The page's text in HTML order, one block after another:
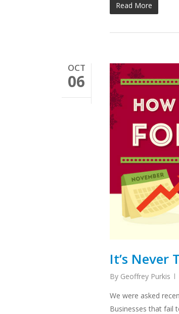
Read More
OCT
06
It’s
By Geoffrey Purkis
We were asked
Businesses that fail